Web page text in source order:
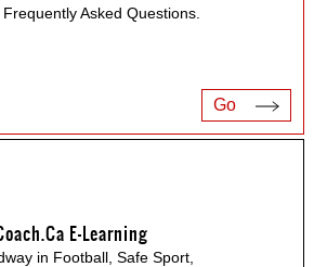
Asked Questions.
Go
E-Learning
in Football, Safe Sport,